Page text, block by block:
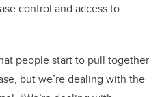
control and access to
people start to pull together
but we’re dealing with the